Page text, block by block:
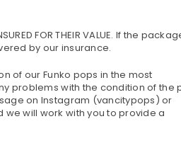
FOR THEIR VALUE. If the
by our insurance.
of our Funko pops in the most
problems with the condition of the
on Instagram (vancitypops) or
will work with you to provide a